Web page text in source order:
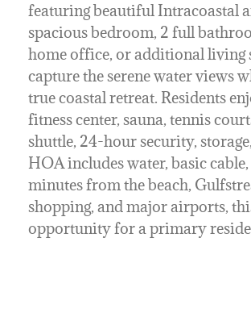
featuring beautiful Intracoastal
spacious bedroom, 2 full
home office, or additional living
capture the serene water views
true coastal retreat. Residents
fitness center, sauna, tennis
shuttle, 24-hour security,
HOA includes water, basic
minutes from the beach,
shopping, and major airports,
opportunity for a primary